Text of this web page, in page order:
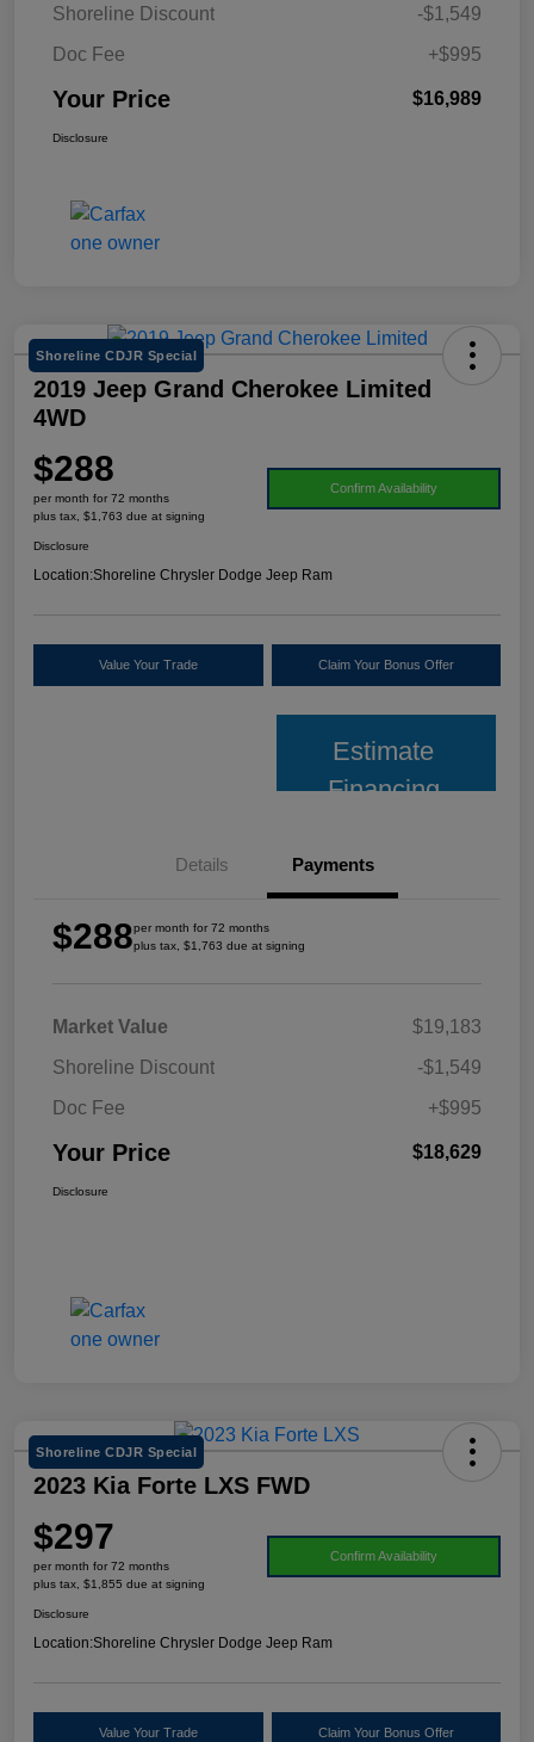
Shoreline Discount
-$1,549
Doc Fee
+$995
Your Price $16,989
Disclosure
Shoreline CDJR Special
2019 Jeep Grand Cherokee Limited
4WD
$288
per month for 72 months
plus tax, $1,763 due at signing
Confirm Availability
Disclosure
Location:Shoreline Chrysler Dodge Jeep Ram
Value Your Trade Claim Your Bonus Offer
Estimate
Financing
Details Payments
$288per month for 72 months
plus tax, $1,763 due at signing
Market Value
$19,183
Shoreline Discount
-$1,549
Doc Fee
+$995
Your Price $18,629
Disclosure
Shoreline CDJR Special
2023 Kia Forte LXS FWD
$297
per month for 72 months
plus tax, $1,855 due at signing
Confirm Availability
Disclosure
Location:Shoreline Chrysler Dodge Jeep Ram
Value Your Trade Claim Your Bonus Offer